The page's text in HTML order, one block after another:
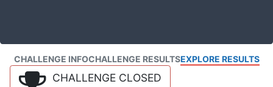
CHALLENGE INFOCHALLENGE RESULTSEXPLORE RESULTS
CHALLENGE CLOSED